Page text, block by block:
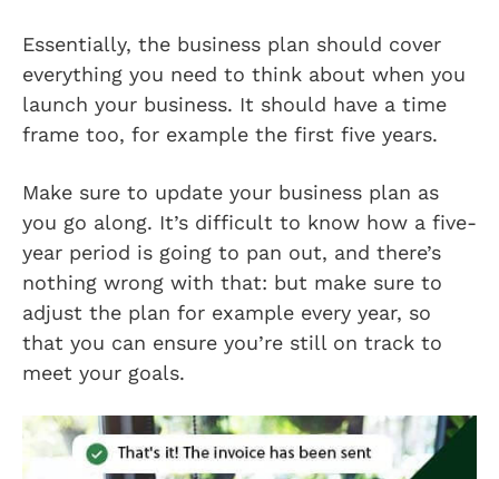
Essentially, the business plan should cover
everything you need to think about when you
launch your business. It should have a time
frame too, for example the first five years.
Make sure to update your business plan as
you go along. It’s difficult to know how a five-
year period is going to pan out, and there’s
nothing wrong with that: but make sure to
adjust the plan for example every year, so
that you can ensure you’re still on track to
meet your goals.